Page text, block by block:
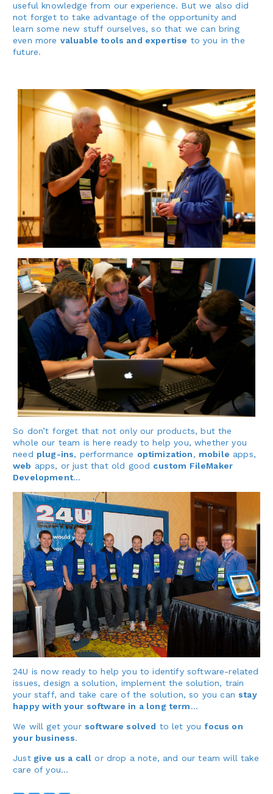
useful knowledge from our experience. But we also did
not forget to take advantage of the opportunity and
learn some new stuff ourselves, so that we can bring
even more valuable tools and expertise to you in the
future.
So don’t forget that not only our products, but the
whole our team is here ready to help you, whether you
need plug-ins, performance optimization, mobile apps,
web apps, or just that old good custom FileMaker
Development…
24U is now ready to help you to identify software-related
issues, design a solution, implement the solution, train
your staff, and take care of the solution, so you can stay
happy with your software in a long term…
We will get your software solved to let youfocus on
your business.
Justgive us a call or drop a note, and our team will take
care of you…